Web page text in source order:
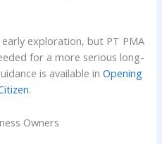
exploration, but PT PMA
for a more serious long-
is available inOpening
.
Owners